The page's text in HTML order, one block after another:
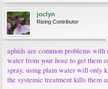
joclyn
Rising Contributor
aphids are common problems
water from your hose to get them
spray. using plain water will only
the systemic treatment kills them